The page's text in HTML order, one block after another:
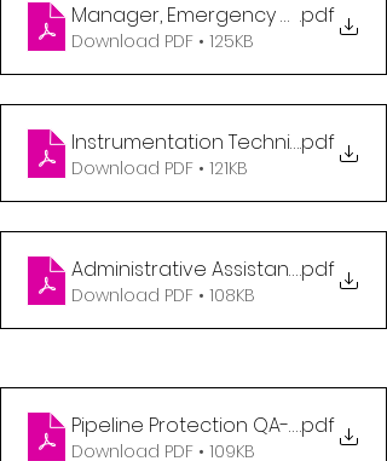
Manager, Emergency .pdf
Download PDF • 125KB
Instrumentation Technician
.pdf
Download PDF • 121KB
Administrative Assistant-.pdf
Download PDF • 108KB
Pipeline Protection QA-QC.pdf
Download PDF • 109KB